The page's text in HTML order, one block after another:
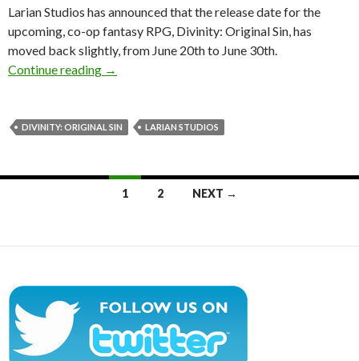
Larian Studios has announced that the release date for the
upcoming, co-op fantasy RPG, Divinity: Original Sin, has
moved back slightly, from June 20th to June 30th.
Continue reading
Divinity: Original Sin Slightly Delayed, To Be
→
DIVINITY: ORIGINAL SIN LARIAN STUDIOS
1 2 NEXT →